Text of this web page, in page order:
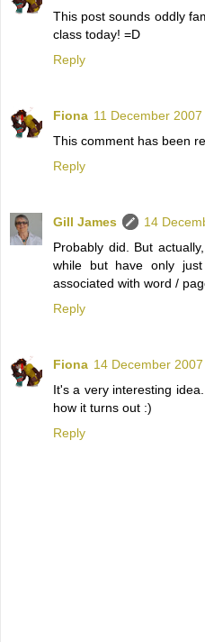
This post sounds oddly
class today! =D
Reply
Fiona 11 December
This comment has been
Reply
Gill James
14
Probably did. But
while but have only
associated with word /
Reply
Fiona 14 December
It's a very interesting
how it turns out :)
Reply